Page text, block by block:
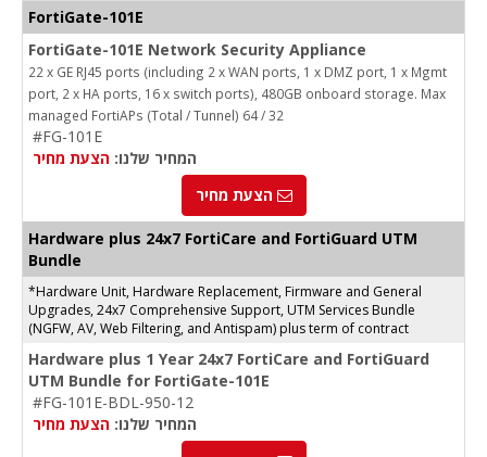
FortiGate-101E
FortiGate-101E Network Security Appliance
22 x GE RJ45 ports (including 2 x WAN ports, 1 x DMZ port, 1 x Mgmt
port, 2 x HA ports, 16 x switch ports), 480GB onboard storage. Max
managed FortiAPs (Total / Tunnel) 64 / 32
#FG-101E
המחיר שלנו: הצעת מחיר
הצעת מחיר
Hardware plus 24x7 FortiCare and FortiGuard UTM
Bundle
*Hardware Unit, Hardware Replacement, Firmware and General
Upgrades, 24x7 Comprehensive Support, UTM Services Bundle
(NGFW, AV, Web Filtering, and Antispam) plus term of contract
Hardware plus 1 Year 24x7 FortiCare and FortiGuard
UTM Bundle for FortiGate-101E
#FG-101E-BDL-950-12
המחיר שלנו: הצעת מחיר